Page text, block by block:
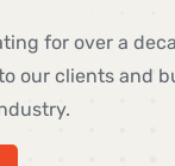
for over a
our clients and